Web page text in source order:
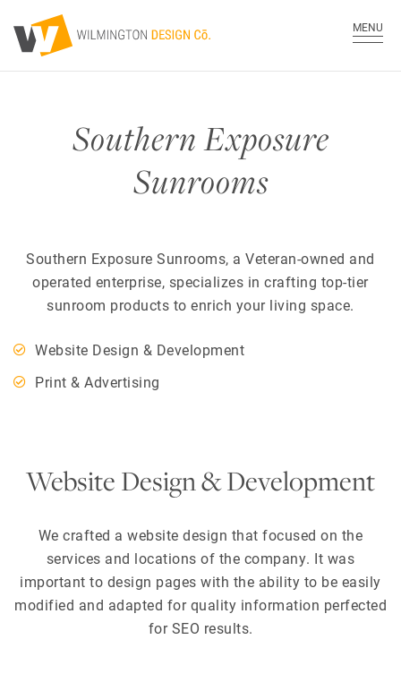
MENU
Southern Exposure
Sunrooms
Southern Exposure Sunrooms, a Veteran-owned and
operated enterprise, specializes in crafting top-tier
sunroom products to enrich your living space.
Website Design & Development
Print & Advertising
Website Design & Development
We crafted a website design that focused on the
services and locations of the company. It was
important to design pages with the ability to be easily
modified and adapted for quality information perfected
for SEO results.